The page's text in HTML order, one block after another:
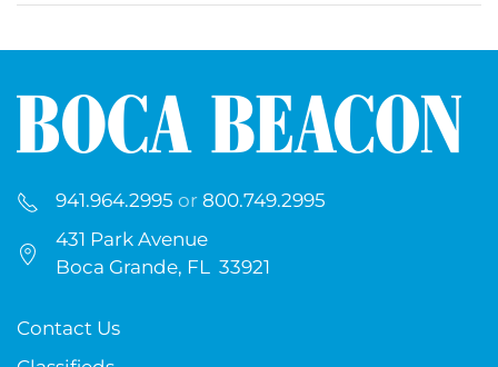
941.964.2995 or 800.749.2995
431 Park Avenue
Boca Grande, FL 33921
Contact Us